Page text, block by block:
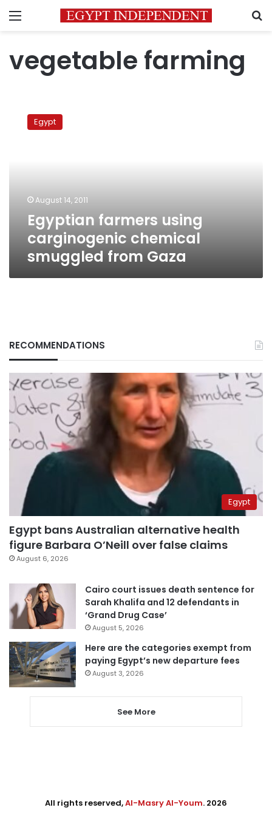
Menu
vegetable farming
farmers
using Egypt
August 14, 2011
Egyptian farmers using
carginogenic chemical
smuggled from Gaza
RECOMMENDATIONS
Egypt
Egypt bans Australian alternative health
figure Barbara O’Neill over false claims
August 6, 2026
Cairo court issues death sentence for
Sarah Khalifa and 12 defendants in
‘Grand Drug Case’
August 5, 2026
Here are the categories exempt from
paying Egypt’s new departure fees
August 3, 2026
See More
All rights reserved,Al-Masry Al-Youm. 2026